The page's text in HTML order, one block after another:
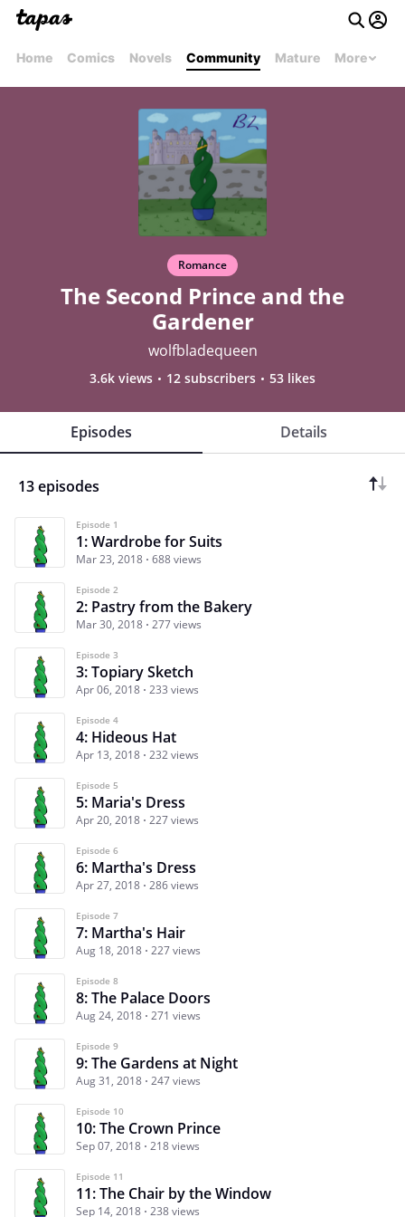
Home Comics Novels Community Mature More
Romance
The Second Prince and the
Gardener
wolfbladequeen
3.6k views 12 subscribers 53 likes
Episodes Details
13 episodes
Episode 1
1: Wardrobe for Suits
Mar 23, 2018 688 views
Episode 2
2: Pastry from the Bakery
Mar 30, 2018 277 views
Episode 3
3: Topiary Sketch
Apr 06, 2018 233 views
Episode 4
4: Hideous Hat
Apr 13, 2018 232 views
Episode 5
5: Maria's Dress
Apr 20, 2018 227 views
Episode 6
6: Martha's Dress
Apr 27, 2018 286 views
Episode 7
7: Martha's Hair
Aug 18, 2018 227 views
Episode 8
8: The Palace Doors
Aug 24, 2018 271 views
Episode 9
9: The Gardens at Night
Aug 31, 2018 247 views
Episode 10
10: The Crown Prince
Sep 07, 2018 218 views
Episode 11
11: The Chair by the Window
Sep 14, 2018 238 views